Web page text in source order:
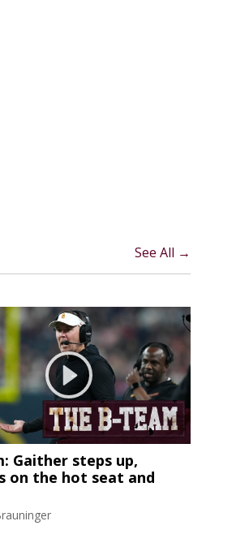
See All →
Gaither steps up,
on the hot seat and